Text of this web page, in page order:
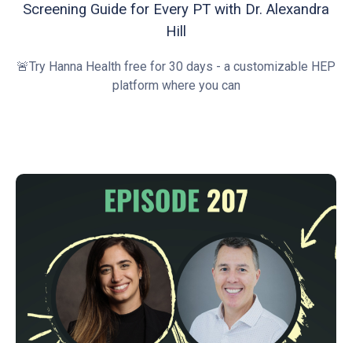
Screening Guide for Every PT with Dr. Alexandra
Hill
🚨Try Hanna Health free for 30 days - a customizable HEP
platform where you can